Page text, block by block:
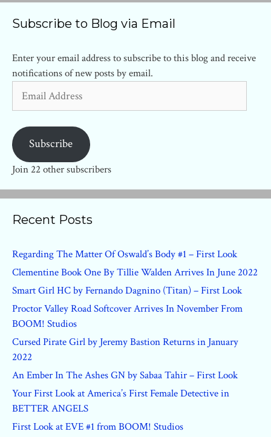
Subscribe to Blog via Email
Enter your email address to subscribe to this blog and receive
notifications of new posts by email.
Address
Subscribe
Join 22 other subscribers
Recent Posts
Regarding The Matter Of Oswald’s Body #1 – First Look
Clementine Book One By Tillie Walden Arrives In June 2022
Smart Girl HC by Fernando Dagnino (Titan) – First Look
Proctor Valley Road Softcover Arrives In November From
BOOM! Studios
Cursed Pirate Girl by Jeremy Bastion Returns in January
2022
An Ember In The Ashes GN by Sabaa Tahir – First Look
Your First Look at America’s First Female Detective in
BETTER ANGELS
First Look at EVE #1 from BOOM! Studios